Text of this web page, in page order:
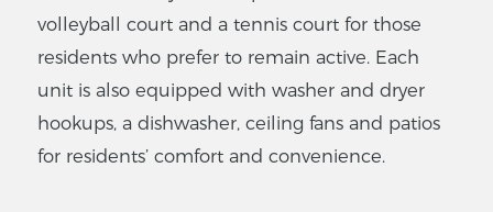
volleyball court and a tennis court for those
residents who prefer to remain active. Each
unit is also equipped with washer and dryer
hookups, a dishwasher, ceiling fans and patios
for residents’ comfort and convenience.